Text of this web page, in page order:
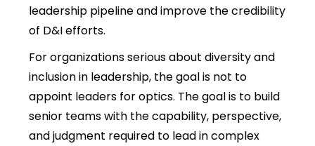
leadership pipeline and improve the credibility
of D&I efforts.
For organizations serious about diversity and
inclusion in leadership, the goal is not to
appoint leaders for optics. The goal is to build
senior teams with the capability, perspective,
and judgment required to lead in complex